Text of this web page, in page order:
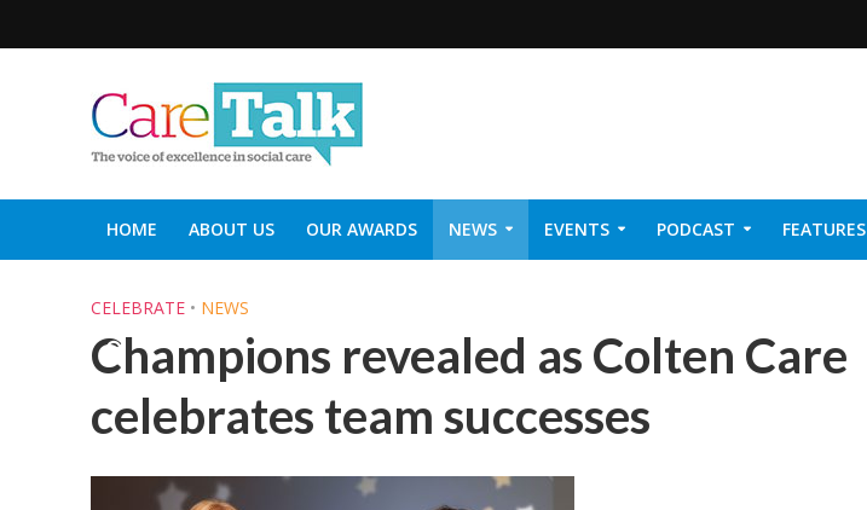
HOME ABOUT US OUR AWARDS NEWS EVENTS PODCAST FEATURES
CELEBRATE • NEWS
Champions revealed as Colten Care
celebrates team successes